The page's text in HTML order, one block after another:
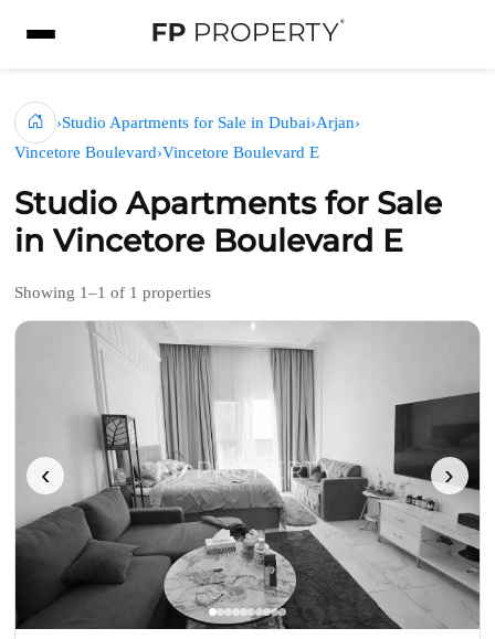
›Studio Apartments for Sale in Dubai›Arjan›
Vincetore Boulevard›Vincetore Boulevard E
Studio Apartments for Sale
in Vincetore Boulevard E
Showing 1–1 of 1 properties
‹ ›